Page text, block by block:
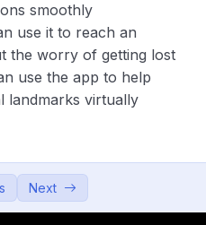
smoothly
use it to reach an
the worry of getting lost
use the app to help
landmarks virtually
Next